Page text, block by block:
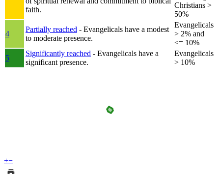
faith.
Christians >
50%
4
Partially reached - Evangelicals have a modest
to moderate presence.
Evangelicals
> 2% and
<= 10%
5
Significantly reached - Evangelicals have a
significant presence.
Evangelicals
> 10%
+−